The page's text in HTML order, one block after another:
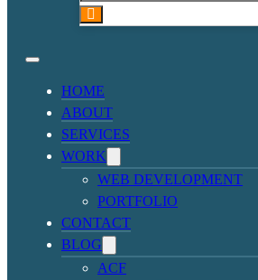
HOME
ABOUT
SERVICES
WORK
WEB DEVELOPMENT
PORTFOLIO
CONTACT
BLOG
ACF